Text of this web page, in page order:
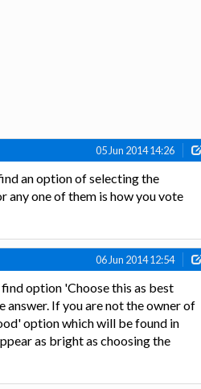
05 Jun 2014 14:26
an option of selecting the
one of them is how you vote
06 Jun 2014 12:54
option 'Choose this as best
answer. If you are not the owner of
option which will be found in
as bright as choosing the